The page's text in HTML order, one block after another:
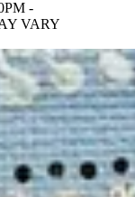
-
VARY